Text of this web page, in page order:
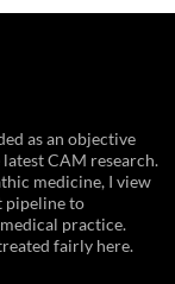
as an objective
CAM research.
medicine, I view
pipeline to
practice.
fairly here.